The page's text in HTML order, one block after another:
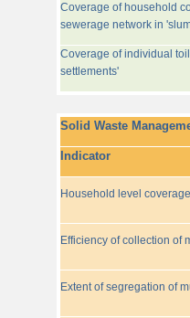
Coverage of household
sewerage network in
Coverage of individual
settlements'
Solid Waste
Indicator
Household level
Efficiency of collection of
Extent of segregation of